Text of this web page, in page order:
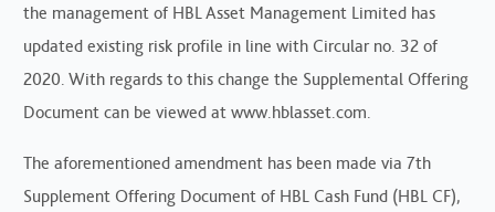
the management of HBL Asset Management Limited has
updated existing risk profile in line with Circular no. 32 of
2020. With regards to this change the Supplemental Offering
Document can be viewed at www.hblasset.com.
The aforementioned amendment has been made via 7th
Supplement Offering Document of HBL Cash Fund (HBL CF),